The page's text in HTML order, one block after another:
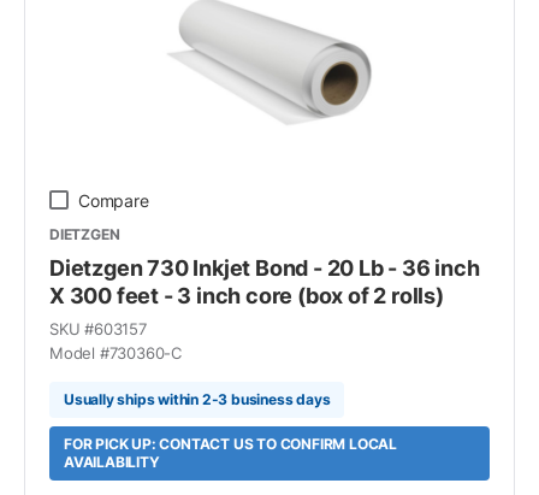
Compare
DIETZGEN
Dietzgen 730 Inkjet Bond - 20 Lb - 36 inch
X 300 feet - 3 inch core (box of 2 rolls)
SKU #603157
Model #730360-C
Usually ships within 2-3 business days
FOR PICK UP: CONTACT US TO CONFIRM LOCAL
AVAILABILITY